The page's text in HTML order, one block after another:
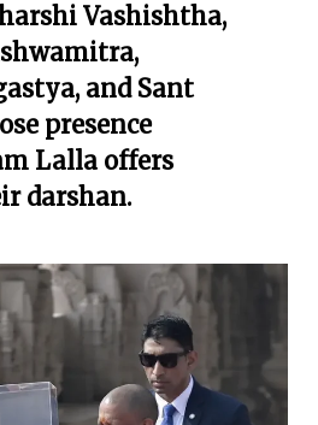
Vashishtha,
and Sant
presence
Lalla offers
darshan.